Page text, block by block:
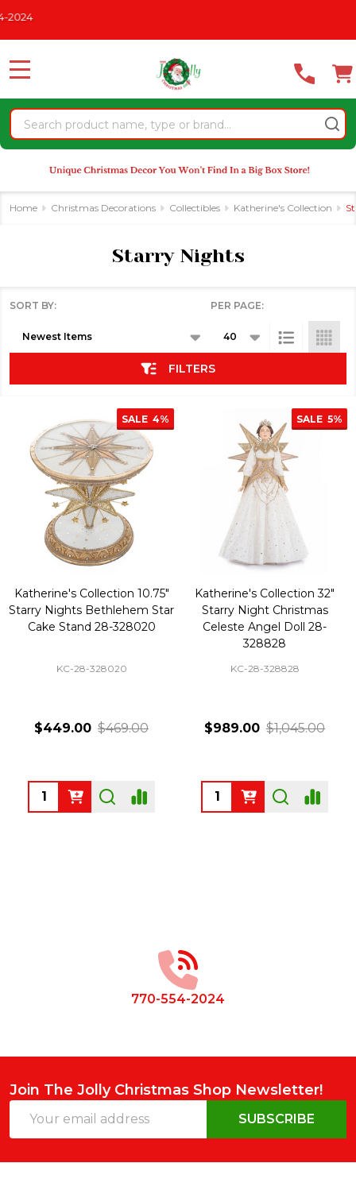
website
an
accessibility
system.
Search
MENU
Home Christmas Decorations Collectibles Katherine's Collection
Starry Nights
SORT BY: PER PAGE:
FILTERS
SALE 4%
Katherine's Collection 10.75"
Starry Nights Bethlehem Star
Cake Stand 28-328020
KC-28-328020
$449.00 $469.00
Quantity:
SALE 5%
Katherine's Collection 32"
Starry Night Christmas
Celeste Angel Doll 28-
328828
KC-28-328828
$989.00 $1,045.00
Quantity:
770-554-2024
Join The Jolly Christmas Shop Newsletter!
Address
SUBSCRIBE